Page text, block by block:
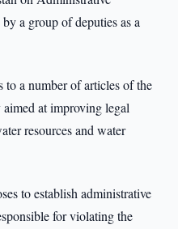
a group of deputies as a
to a number of articles of the
at improving legal
resources and water
to establish administrative
for violating the